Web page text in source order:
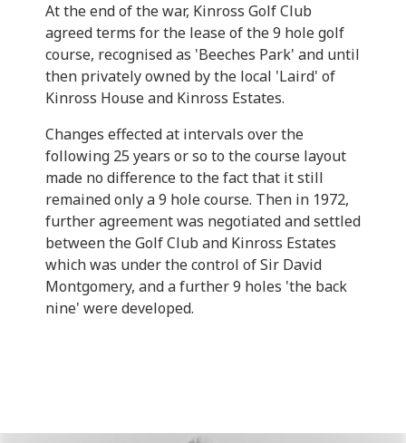
At the end of the war, Kinross Golf Club
agreed terms for the lease of the 9 hole golf
course, recognised as 'Beeches Park' and until
then privately owned by the local 'Laird' of
Kinross House and Kinross Estates.
Changes effected at intervals over the
following 25 years or so to the course layout
made no difference to the fact that it still
remained only a 9 hole course. Then in 1972,
further agreement was negotiated and settled
between the Golf Club and Kinross Estates
which was under the control of Sir David
Montgomery, and a further 9 holes 'the back
nine' were developed.